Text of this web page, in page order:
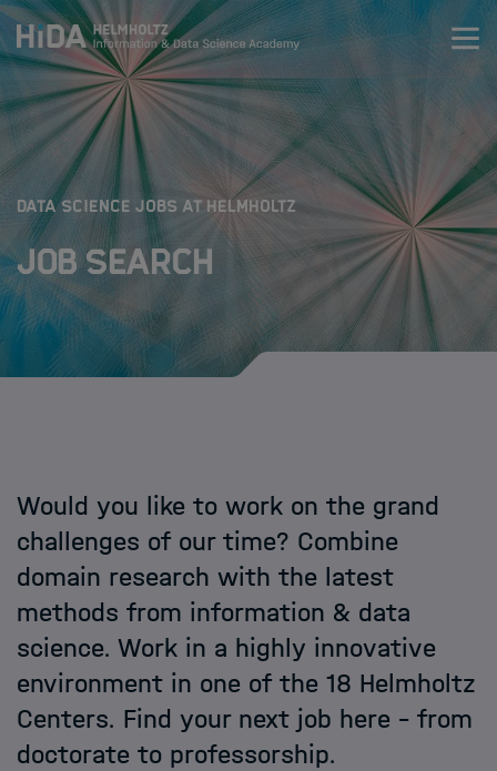
Zum Inhalt springen
Training
Research Schools
Mobility
HIDA
Open PhD-Positions at the Schools
DATA SCIENCE JOBS AT HELMHOLTZ
Job Search
Would you like to work on the grand
challenges of our time? Combine
domain research with the latest
methods from information & data
science. Work in a highly innovative
environment in one of the 18 Helmholtz
Centers. Find your next job here - from
doctorate to professorship.